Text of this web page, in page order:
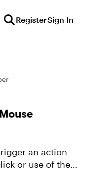
RegisterSign In
an action
or use of the
but the